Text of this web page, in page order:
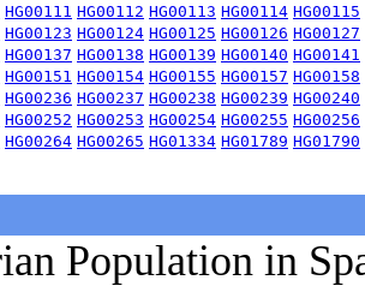
HG00111 HG00112 HG00113 HG00114 HG00115
HG00123 HG00124 HG00125 HG00126 HG00127
HG00137 HG00138 HG00139 HG00140 HG00141
HG00151 HG00154 HG00155 HG00157 HG00158
HG00236 HG00237 HG00238 HG00239 HG00240
HG00252 HG00253 HG00254 HG00255 HG00256
HG00264 HG00265 HG01334 HG01789 HG01790
Population in